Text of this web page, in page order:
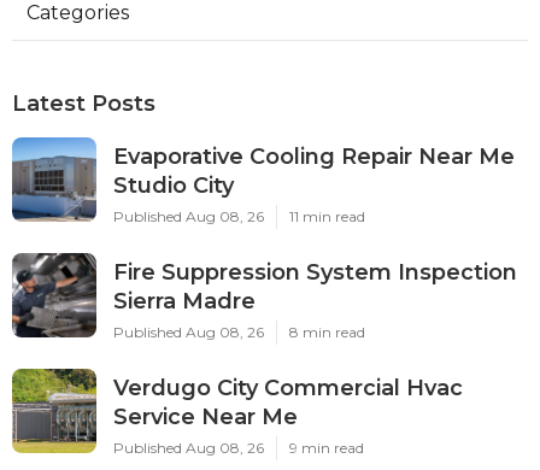
Categories
Latest Posts
Evaporative Cooling Repair Near Me
Studio City
Published Aug 08, 26 11 min read
Fire Suppression System Inspection
Sierra Madre
Published Aug 08, 26 8 min read
Verdugo City Commercial Hvac
Service Near Me
Published Aug 08, 26 9 min read